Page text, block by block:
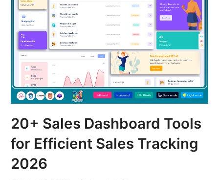
20+ Sales Dashboard Tools
for Efficient Sales Tracking
2026